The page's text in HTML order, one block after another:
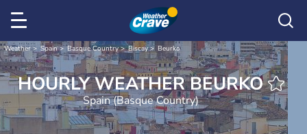
Weather Spain Basque Country Biscay Beurko
HOURLY WEATHER BEURKO
Spain (Basque Country)